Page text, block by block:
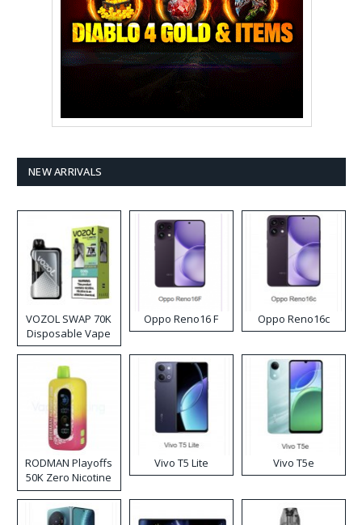
NEW ARRIVALS
VOZOL SWAP 70K
Disposable Vape
Oppo Reno16 F Oppo Reno16c
RODMAN Playoffs
50K Zero Nicotine
Disposable Vape
Vivo T5 Lite Vivo T5e